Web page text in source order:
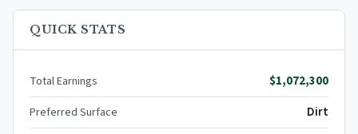
QUICK STATS
Total Earnings $1,072,300
Preferred Surface Dirt